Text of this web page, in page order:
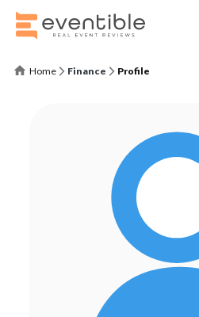
Home Finance Profile